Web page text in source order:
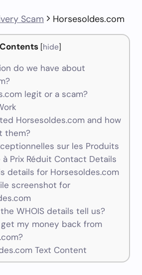
Scam Horsesoldes.com
Contents [hide]
do we have about
legit or a scam?
Horsesoldes.com and how
them?
sur les Produits
à Prix Réduit Contact Details
details for Horsesoldes.com
screenshot for
WHOIS details tell us?
my money back from
Text Content